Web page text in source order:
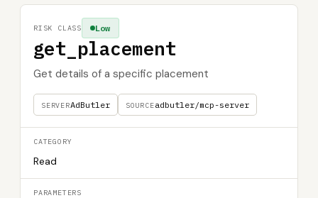
get_placement
Get details of a specific placement
SERVERAdButler SOURCEadbutler/mcp-server
Low
RISK CLASS
CATEGORY
Read
PARAMETERS